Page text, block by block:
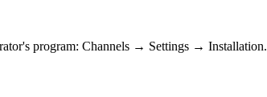
program: Channels → Settings → Installation.